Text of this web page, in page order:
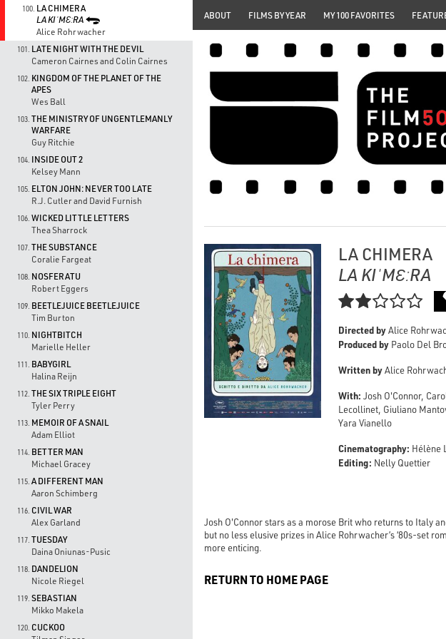
100. LA CHIMERA
LA KIˈMƐːRA
Alice Rohrwacher
101. LATE NIGHT WITH THE DEVIL
Cameron Cairnes and Colin Cairnes
102. KINGDOM OF THE PLANET OF THE
APES
Wes Ball
103. THE MINISTRY OF UNGENTLEMANLY
WARFARE
Guy Ritchie
104. INSIDE OUT 2
Kelsey Mann
105. ELTON JOHN: NEVER TOO LATE
R.J. Cutler and David Furnish
106. WICKED LITTLE LETTERS
Thea Sharrock
107. THE SUBSTANCE
Coralie Fargeat
108. NOSFERATU
Robert Eggers
109. BEETLEJUICE BEETLEJUICE
Tim Burton
110. NIGHTBITCH
Marielle Heller
111. BABYGIRL
Halina Reijn
112. THE SIX TRIPLE EIGHT
Tyler Perry
113. MEMOIR OF A SNAIL
Adam Elliot
114. BETTER MAN
Michael Gracey
115. A DIFFERENT MAN
Aaron Schimberg
116. CIVIL WAR
Alex Garland
117. TUESDAY
Daina Oniunas-Pusic
118. DANDELION
Nicole Riegel
119. SEBASTIAN
Mikko Makela
120. CUCKOO
ABOUT FILMS BY YEAR MY 100 FAVORITES
LA CHIMERA
LA KIˈMƐːRA

Directed byAlice
Produced by Paolo Del
Written byAlice
With: Josh O'Connor,
Lecollinet, Giuliano
Yara Vianello
Cinematography: Hélène
Editing: Nelly Quettier
Josh O'Connor stars as a morose Brit who returns to Italy
but no less elusive prizes in Alice Rohrwacher’s ‘80s-set
more enticing.
RETURN TO HOME PAGE